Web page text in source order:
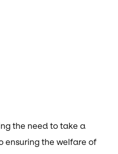
the need to take a
ensuring the welfare of